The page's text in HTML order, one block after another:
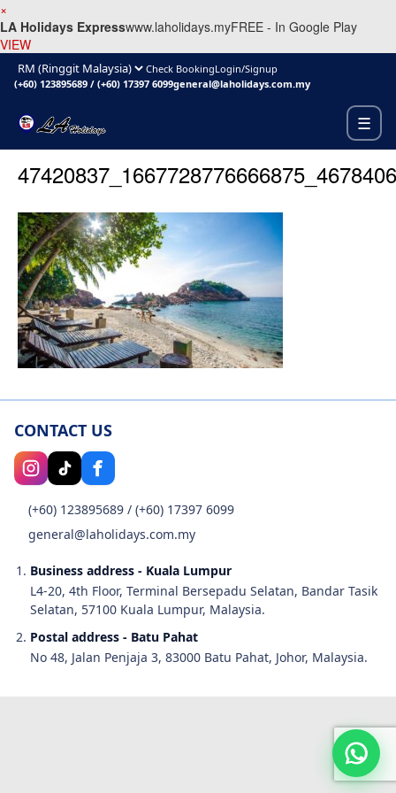
×
LA Holidays Expresswww.laholidays.myFREE - In Google Play
VIEW
Check BookingLogin/Signup
(+60) 123895689 / (+60) 17397 6099general@laholidays.com.my
☰
CONTACT US
(+60) 123895689 / (+60) 17397 6099
general@laholidays.com.my
Business address - Kuala Lumpur
L4-20, 4th Floor, Terminal Bersepadu Selatan, Bandar Tasik
Selatan, 57100 Kuala Lumpur, Malaysia.
Postal address - Batu Pahat
No 48, Jalan Penjaja 3, 83000 Batu Pahat, Johor, Malaysia.